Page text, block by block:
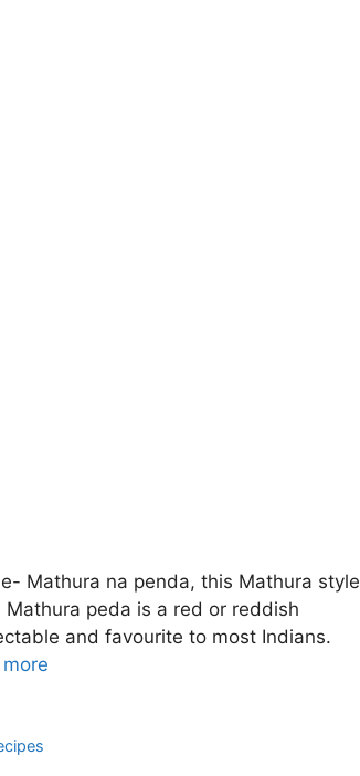
Mathura na penda, this Mathura style
peda is a red or reddish
and favourite to most Indians.